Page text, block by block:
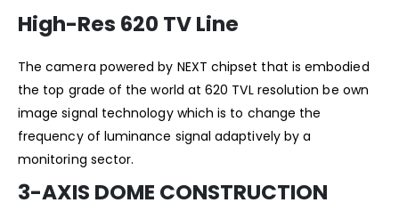
High-Res 620 TV Line
The camera powered by NEXT chipset that is embodied
the top grade of the world at 620 TVL resolution be own
image signal technology which is to change the
frequency of luminance signal adaptively by a
monitoring sector.
3-AXIS DOME CONSTRUCTION